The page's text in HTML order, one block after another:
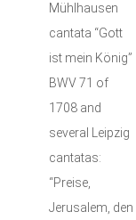
Mühlhausen
cantata “Gott
ist mein König”
BWV 71 of
1708 and
several Leipzig
cantatas:
“Preise,
Jerusalem, den